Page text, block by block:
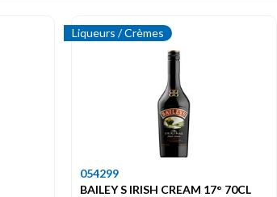
Liqueurs / Crèmes
054299
BAILEY S IRISH CREAM 17° 70CL